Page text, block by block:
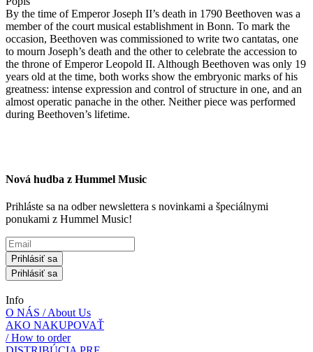
By the time of Emperor Joseph II’s death in 1790 Beethoven was a
member of the court musical establishment in Bonn. To mark the
occasion, Beethoven was commissioned to write two cantatas, one
to mourn Joseph’s death and the other to celebrate the accession to
the throne of Emperor Leopold II. Although Beethoven was only 19
years old at the time, both works show the embryonic marks of his
greatness: intense expression and control of structure in one, and an
almost operatic panache in the other. Neither piece was performed
during Beethoven’s lifetime.
Nová hudba z Hummel Music
Prihláste sa na odber newslettera s novinkami a špeciálnymi
ponukami z Hummel Music!
Prihlásiť sa
Prihlásiť sa
Info
O NÁS / About Us
AKO NAKUPOVAŤ
/ How to order